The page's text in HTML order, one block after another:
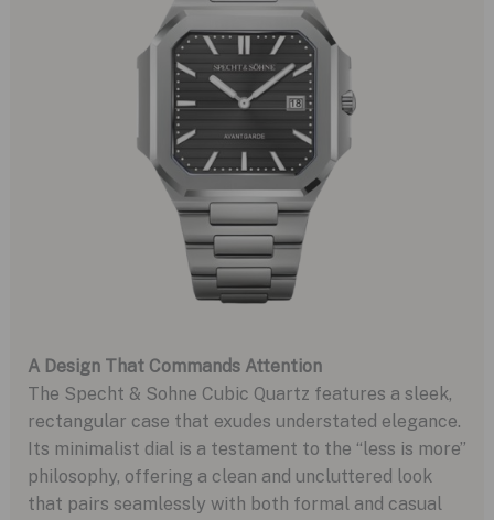
A Design That Commands Attention
The Specht & Sohne Cubic Quartz features a sleek,
rectangular case that exudes understated elegance.
Its minimalist dial is a testament to the “less is more”
philosophy, offering a clean and uncluttered look
that pairs seamlessly with both formal and casual